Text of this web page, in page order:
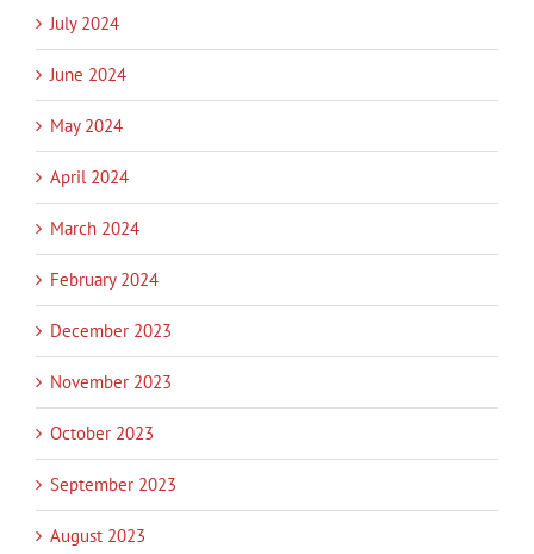
July 2024
June 2024
May 2024
April 2024
March 2024
February 2024
December 2023
November 2023
October 2023
September 2023
August 2023